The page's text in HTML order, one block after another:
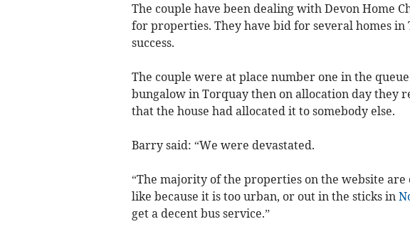
The couple have been dealing with Devon Home
for properties. They have bid for several homes
success.
The couple were at place number one in the
bungalow in Torquay then on allocation day they
that the house had allocated it to somebody else.
Barry said: “We were devastated.
“The majority of the properties on the website
like because it is too urban, or out in the sticks in
get a decent bus service.”